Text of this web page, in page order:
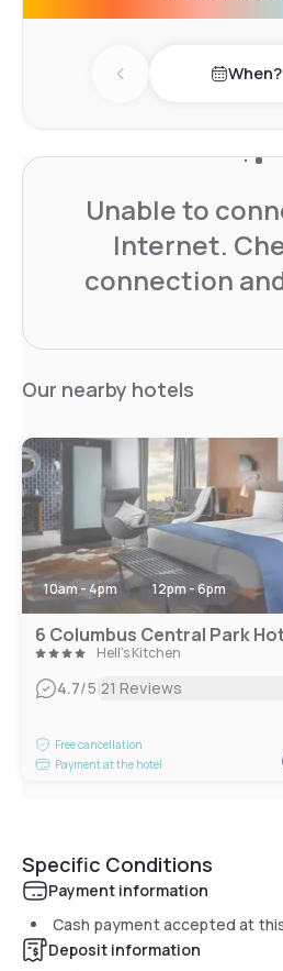
Previous day When?
Unable to
Internet.
connection
Our nearby hotels
10am - 4pm 12pm - 6pm
6 Columbus Central Park
Hell's Kitchen
4.7/5|21 Reviews
Free cancellation
Payment at the hotel
Specific Conditions
Payment information
Cash payment accepted at
Deposit information